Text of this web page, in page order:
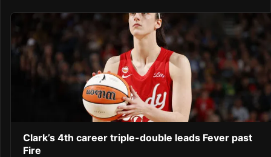
Clark’s 4th career triple-double leads Fever past
Fire